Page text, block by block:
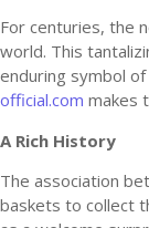
For centuries, the
world. This
enduring symbol
official.com makes
A Rich History
The association
baskets to collect